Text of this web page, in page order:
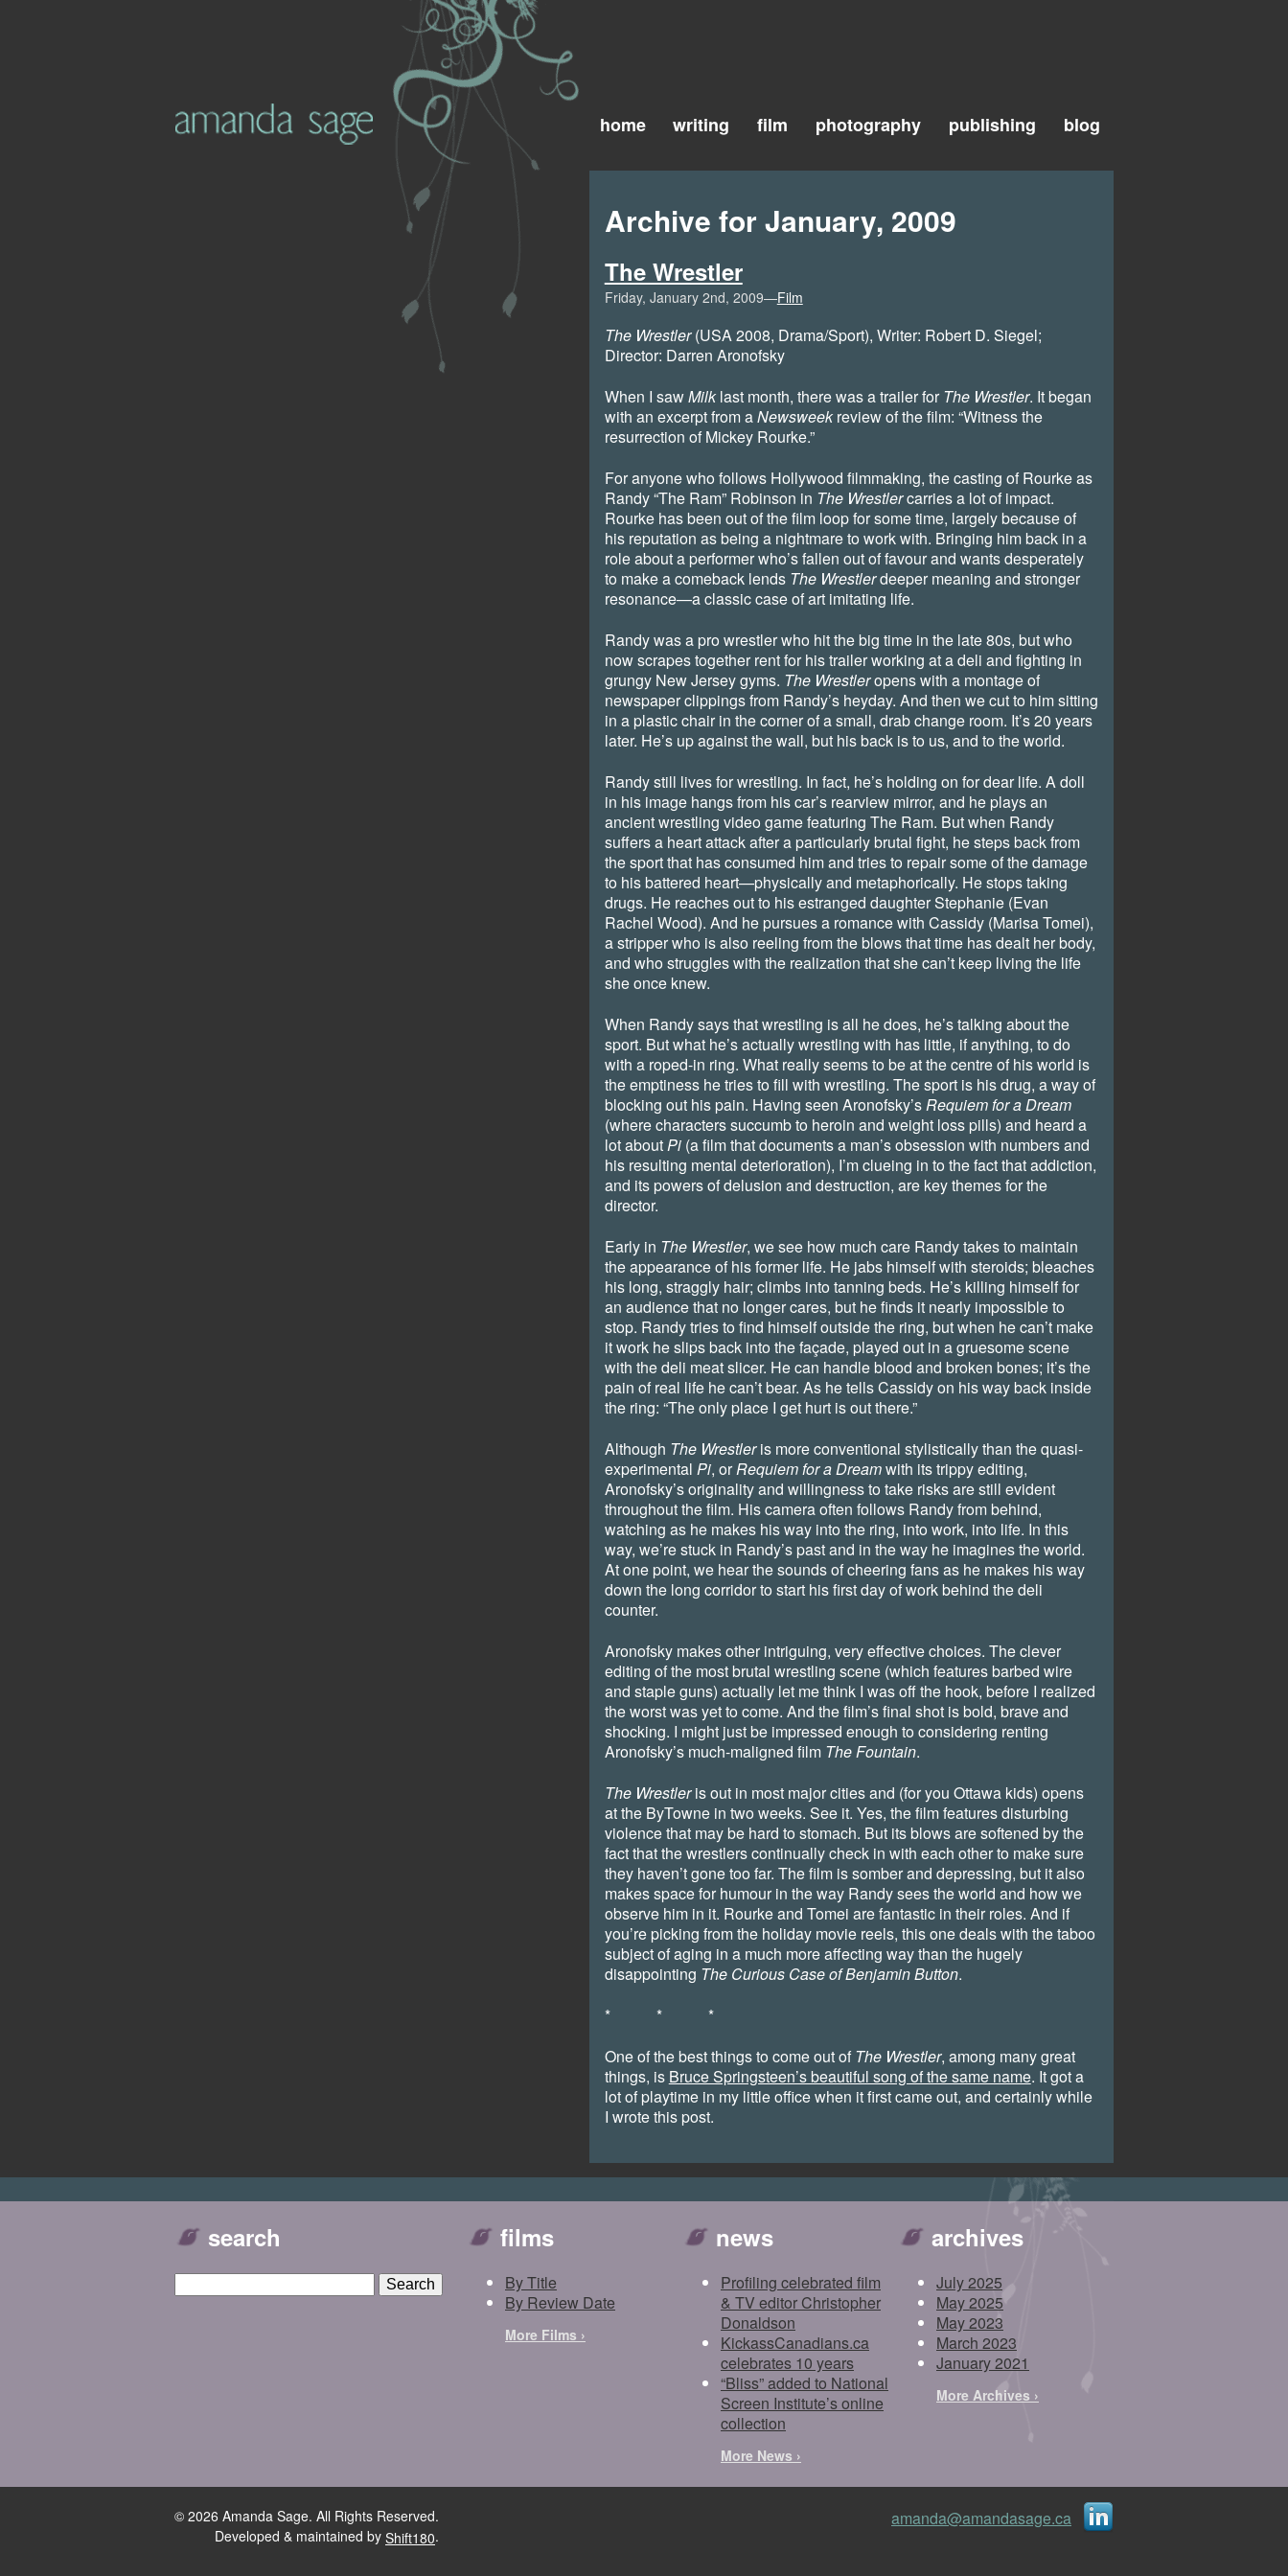
home writing film photography publishing blog
Archive for January, 2009
The Wrestler
Friday, January 2nd, 2009—Film
The Wrestler(USA 2008, Drama/Sport), Writer: Robert D. Siegel;
Director: Darren Aronofsky
When I sawMilklast month, there was a trailer for The Wrestler. It began
with an excerpt from aNewsweekreview of the film: “Witness the
resurrection of Mickey Rourke.”
For anyone who follows Hollywood filmmaking, the casting of Rourke as
Randy “The Ram” Robinson in The Wrestlercarries a lot of impact.
Rourke has been out of the film loop for some time, largely because of
his reputation as being a nightmare to work with. Bringing him back in a
role about a performer who’s fallen out of favour and wants desperately
to make a comeback lends The Wrestlerdeeper meaning and stronger
resonance—a classic case of art imitating life.
Randy was a pro wrestler who hit the big time in the late 80s, but who
now scrapes together rent for his trailer working at a deli and fighting in
grungy New Jersey gyms. The Wrestleropens with a montage of
newspaper clippings from Randy’s heyday. And then we cut to him sitting
in a plastic chair in the corner of a small, drab change room. It’s 20 years
later. He’s up against the wall, but his back is to us, and to the world.
Randy still lives for wrestling. In fact, he’s holding on for dear life. A doll
in his image hangs from his car’s rearview mirror, and he plays an
ancient wrestling video game featuring The Ram. But when Randy
suffers a heart attack after a particularly brutal fight, he steps back from
the sport that has consumed him and tries to repair some of the damage
to his battered heart—physically and metaphorically. He stops taking
drugs. He reaches out to his estranged daughter Stephanie (Evan
Rachel Wood). And he pursues a romance with Cassidy (Marisa Tomei),
a stripper who is also reeling from the blows that time has dealt her body,
and who struggles with the realization that she can’t keep living the life
she once knew.
When Randy says that wrestling is all he does, he’s talking about the
sport. But what he’s actually wrestling with has little, if anything, to do
with a roped-in ring. What really seems to be at the centre of his world is
the emptiness he tries to fill with wrestling. The sport is his drug, a way of
blocking out his pain. Having seen Aronofsky’sRequiem for a Dream
(where characters succumb to heroin and weight loss pills) and heard a
lot aboutPi(a film that documents a man’s obsession with numbers and
his resulting mental deterioration), I’m clueing in to the fact that addiction,
and its powers of delusion and destruction, are key themes for the
director.
Early in The Wrestler, we see how much care Randy takes to maintain
the appearance of his former life. He jabs himself with steroids; bleaches
his long, straggly hair; climbs into tanning beds. He’s killing himself for
an audience that no longer cares, but he finds it nearly impossible to
stop. Randy tries to find himself outside the ring, but when he can’t make
it work he slips back into the façade, played out in a gruesome scene
with the deli meat slicer. He can handle blood and broken bones; it’s the
pain of real life he can’t bear. As he tells Cassidy on his way back inside
the ring: “The only place I get hurt is out there.”
Although The Wrestleris more conventional stylistically than the quasi-
experimental Pi, orRequiem for a Dreamwith its trippy editing,
Aronofsky’s originality and willingness to take risks are still evident
throughout the film. His camera often follows Randy from behind,
watching as he makes his way into the ring, into work, into life. In this
way, we’re stuck in Randy’s past and in the way he imagines the world.
At one point, we hear the sounds of cheering fans as he makes his way
down the long corridor to start his first day of work behind the deli
counter.
Aronofsky makes other intriguing, very effective choices. The clever
editing of the most brutal wrestling scene (which features barbed wire
and staple guns) actually let me think I was off the hook, before I realized
the worst was yet to come. And the film’s final shot is bold, brave and
shocking. I might just be impressed enough to considering renting
Aronofsky’s much-maligned film The Fountain.
The Wrestleris out in most major cities and (for you Ottawa kids) opens
at the ByTowne in two weeks. See it. Yes, the film features disturbing
violence that may be hard to stomach. But its blows are softened by the
fact that the wrestlers continually check in with each other to make sure
they haven’t gone too far. The film is somber and depressing, but it also
makes space for humour in the way Randy sees the world and how we
observe him in it. Rourke and Tomei are fantastic in their roles. And if
you’re picking from the holiday movie reels, this one deals with the taboo
subject of aging in a much more affecting way than the hugely
disappointing The Curious Case of Benjamin Button.
* * *
One of the best things to come out of The Wrestler, among many great
things, is Bruce Springsteen’s beautiful song of the same name. It got a
lot of playtime in my little office when it first came out, and certainly while
I wrote this post.
search films
By Title
By Review Date
More Films ›
news
Profiling celebrated film
& TV editor Christopher
Donaldson
KickassCanadians.ca
celebrates 10 years
“Bliss” added to National
Screen Institute’s online
collection
More News ›
archives
July 2025
May 2025
May 2023
March 2023
January 2021
More Archives ›
amanda@amandasage.ca
© 2026 Amanda Sage. All Rights Reserved.
Developed & maintained by Shift180.